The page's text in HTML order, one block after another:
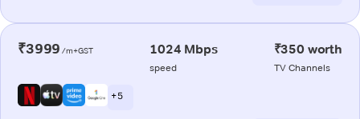
₹3999 /m+GST 1024 Mbps
speed
₹350 worth
TV Channels
+ 5